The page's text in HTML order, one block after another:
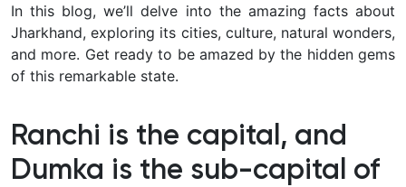
In this blog, we’ll delve into the amazing facts about
Jharkhand, exploring its cities, culture, natural wonders,
and more. Get ready to be amazed by the hidden gems
of this remarkable state.
Ranchi is the capital, and
Dumka is the sub-capital of